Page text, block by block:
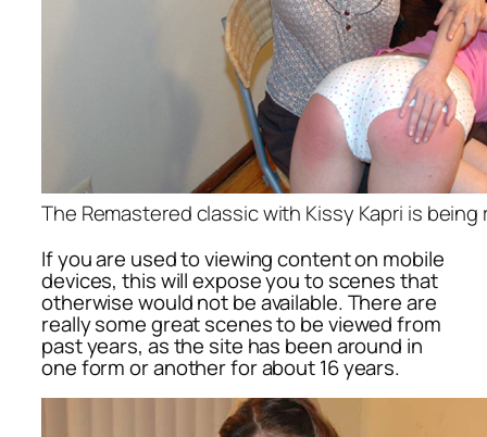
The Remastered classic with Kissy Kapri is
If you are used to viewing content on mobile
devices, this will expose you to scenes that
otherwise would not be available. There are
really some great scenes to be viewed from
past years, as the site has been around in
one form or another for about 16 years.